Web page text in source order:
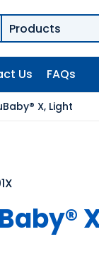
Us FAQs
X, Light